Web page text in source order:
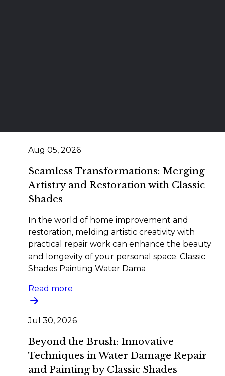
Aug 05, 2026
Seamless Transformations: Merging
Artistry and Restoration with Classic
Shades
In the world of home improvement and
restoration, melding artistic creativity with
practical repair work can enhance the beauty
and longevity of your personal space. Classic
Shades Painting Water Dama
Read more
Jul 30, 2026
Beyond the Brush: Innovative
Techniques in Water Damage Repair
and Painting by Classic Shades